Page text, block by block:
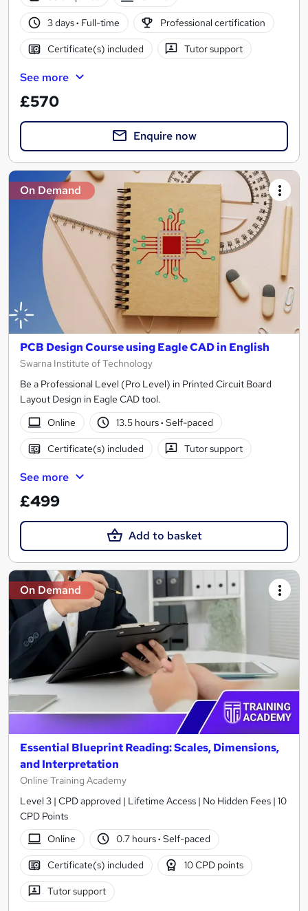
3 days· Full-time Professional certification
Certificate(s) included Tutor support
See more
£570
Enquire now
On Demand
PCB Design Course using Eagle CAD in English
Swarna Institute of Technology
Be a Professional Level (Pro Level) in Printed Circuit Board
Layout Design in Eagle CAD tool.
Online
13.5 hours· Self-paced
Certificate(s) included Tutor support
See more
£499
Add to basket
On Demand
Essential Blueprint Reading: Scales, Dimensions,
and Interpretation
Online Training Academy
Level 3 | CPD approved | Lifetime Access | No Hidden Fees | 10
CPD Points
Online
0.7 hours· Self-paced
Certificate(s) included 10 CPD points
Tutor support